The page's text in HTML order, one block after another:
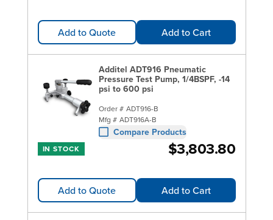
Add to Quote Add to Cart
Additel ADT916 Pneumatic
Pressure Test Pump, 1/4BSPF, -14
psi to 600 psi
Order # ADT916-B
Mfg # ADT916A-B
Compare Products
IN STOCK $3,803.80
Add to Quote Add to Cart